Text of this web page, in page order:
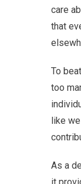
care
that
To
too
like
As a